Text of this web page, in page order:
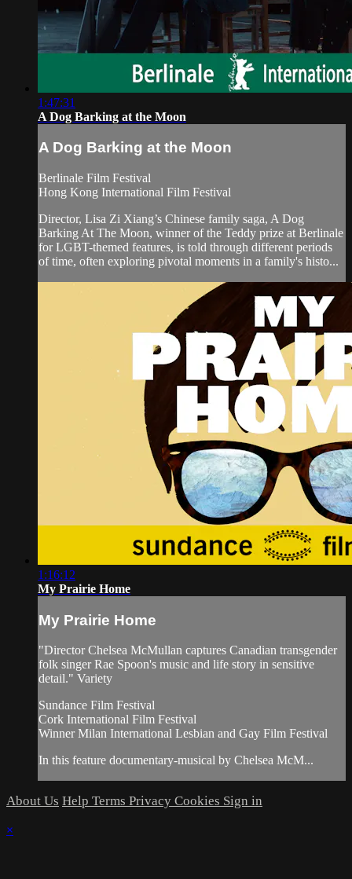
1:47:31
A Dog Barking at the Moon
A Dog Barking at the Moon
Berlinale Film Festival
Hong Kong International Film Festival
Director, Lisa Zi Xiang’s Chinese family saga, A Dog
Barking At The Moon, winner of the Teddy prize at Berlinale
for LGBT-themed features, is told through different periods
of time, often exploring pivotal moments in a family's histo...
1:16:12
My Prairie Home
My Prairie Home
"Director Chelsea McMullan captures Canadian transgender
folk singer Rae Spoon's music and life story in sensitive
detail." Variety
Sundance Film Festival
Cork International Film Festival
Winner Milan International Lesbian and Gay Film Festival
In this feature documentary-musical by Chelsea McM...
About Us Help Terms Privacy Cookies Sign in
×